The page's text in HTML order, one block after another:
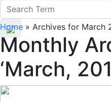
Home » Archives for March
Monthly
‘March,